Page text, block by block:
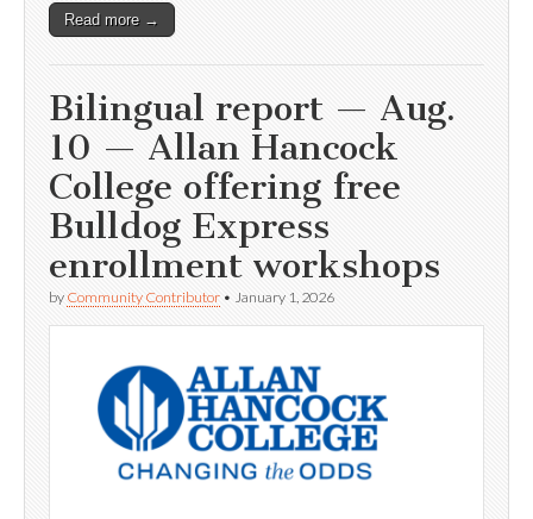
Read more →
Bilingual report — Aug.
10 — Allan Hancock
College offering free
Bulldog Express
enrollment workshops
by Community Contributor • January 1, 2026